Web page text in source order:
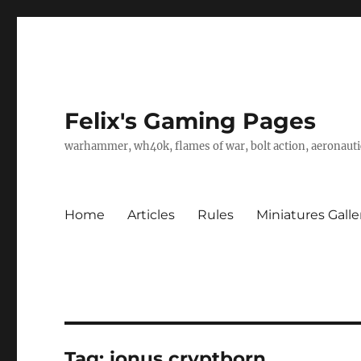
Felix's Gaming Pages
warhammer, wh40k, flames of war, bolt action,
Home Articles Rules Miniatures